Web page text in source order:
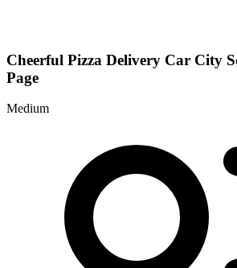
Cheerful Pizza Delivery Car City
Page
Medium